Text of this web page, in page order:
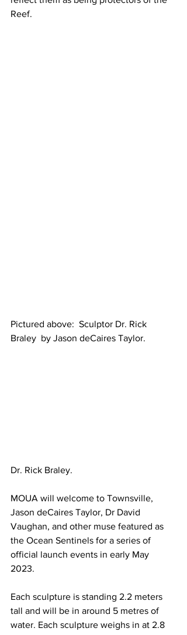
Reef.
Pictured above:  Sculptor Dr. Rick
Braley  by Jason deCaires Taylor.
Dr. Rick Braley.
MOUA will welcome to Townsville,
Jason deCaires Taylor, Dr David
Vaughan, and other muse featured as
the Ocean Sentinels for a series of
official launch events in early May
2023.
Each sculpture is standing 2.2 meters
tall and will be in around 5 metres of
water. Each sculpture weighs in at 2.8